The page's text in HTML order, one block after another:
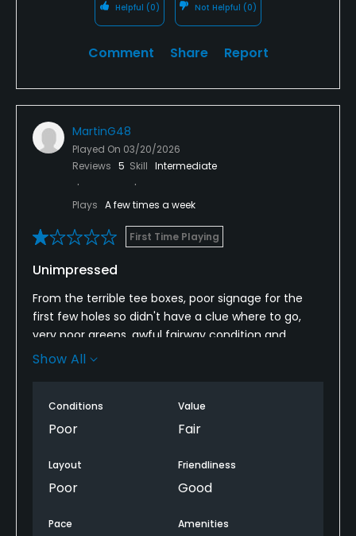
Helpful (0) Not Helpful (0)
Comment Share Report
MartinG48
Played On 03/20/2026
Reviews 5 Skill Intermediate
Plays A few times a week
First Time Playing
Unimpressed
From the terrible tee boxes, poor signage for the
first few holes so didn't have a clue where to go,
very poor greens, awful fairway condition and
ungodly amount of goose mess literally
Considering I played Bedlingtonshire recently, which
was cheaper, it was head and shoulders better. In a
makes me want to play again. Glad I've tried them
Show All
Conditions
Poor
Value
Fair
Layout
Poor
Friendliness
Good
Pace Amenities